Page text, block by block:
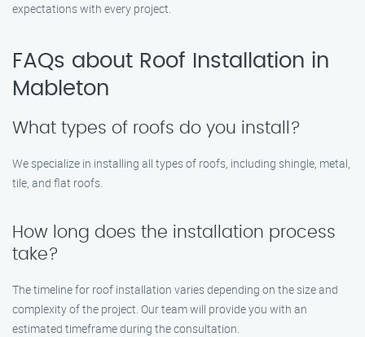
expectations with every project.
FAQs about Roof Installation in
Mableton
What types of roofs do you install?
We specialize in installing all types of roofs, including shingle, metal,
tile, and flat roofs.
How long does the installation process
take?
The timeline for roof installation varies depending on the size and
complexity of the project. Our team will provide you with an
estimated timeframe during the consultation.